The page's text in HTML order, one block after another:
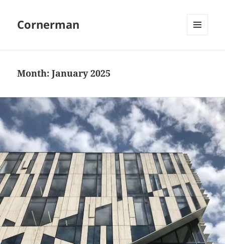
Cornerman
Month:January 2025